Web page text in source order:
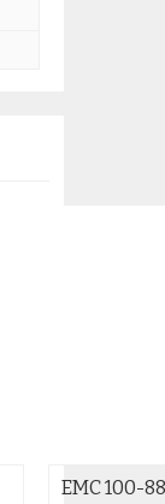
EMC 100-